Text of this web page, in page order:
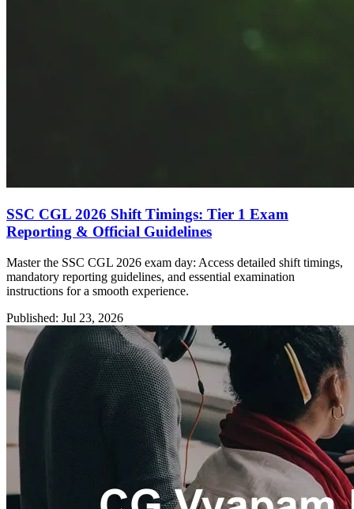
SSC CGL 2026 Shift Timings: Tier 1 Exam
Reporting & Official Guidelines
Master the SSC CGL 2026 exam day: Access detailed shift timings,
mandatory reporting guidelines, and essential examination
instructions for a smooth experience.
Published: Jul 23, 2026